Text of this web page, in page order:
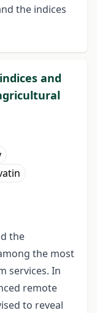
the indices
and
the
the most
services. In
remote
to reveal